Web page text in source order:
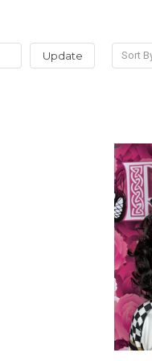
Update Sort